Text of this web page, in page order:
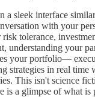
a sleek interface
with your
tolerance,
understanding your
your portfolio—
strategies in real
This isn't science
is a glimpse of what is